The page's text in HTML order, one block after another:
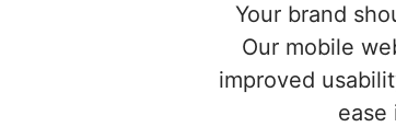
Your brand
Our mobile
improved
ease